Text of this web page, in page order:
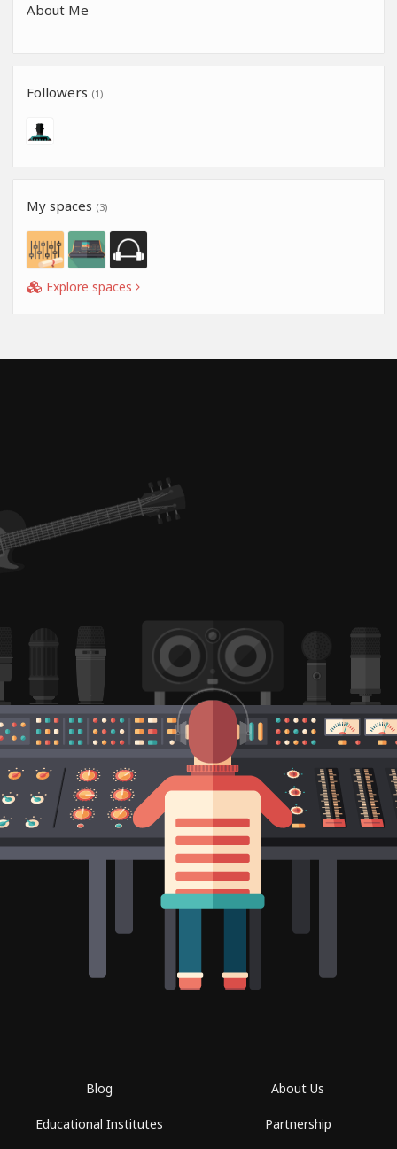
About Me
Followers (1)
My spaces (3)
Explore spaces
Blog
Educational Institutes
About Us
Partnership